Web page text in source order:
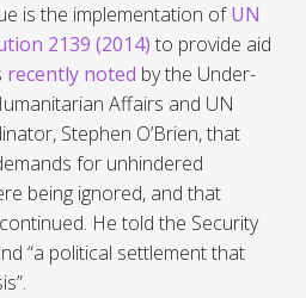
is the implementation ofUN
2139 (2014) to provide aid
recently noted by the Under-
Affairs and UN
Stephen O’Brien, that
for unhindered
being ignored, and that
He told the Security
“a political settlement that